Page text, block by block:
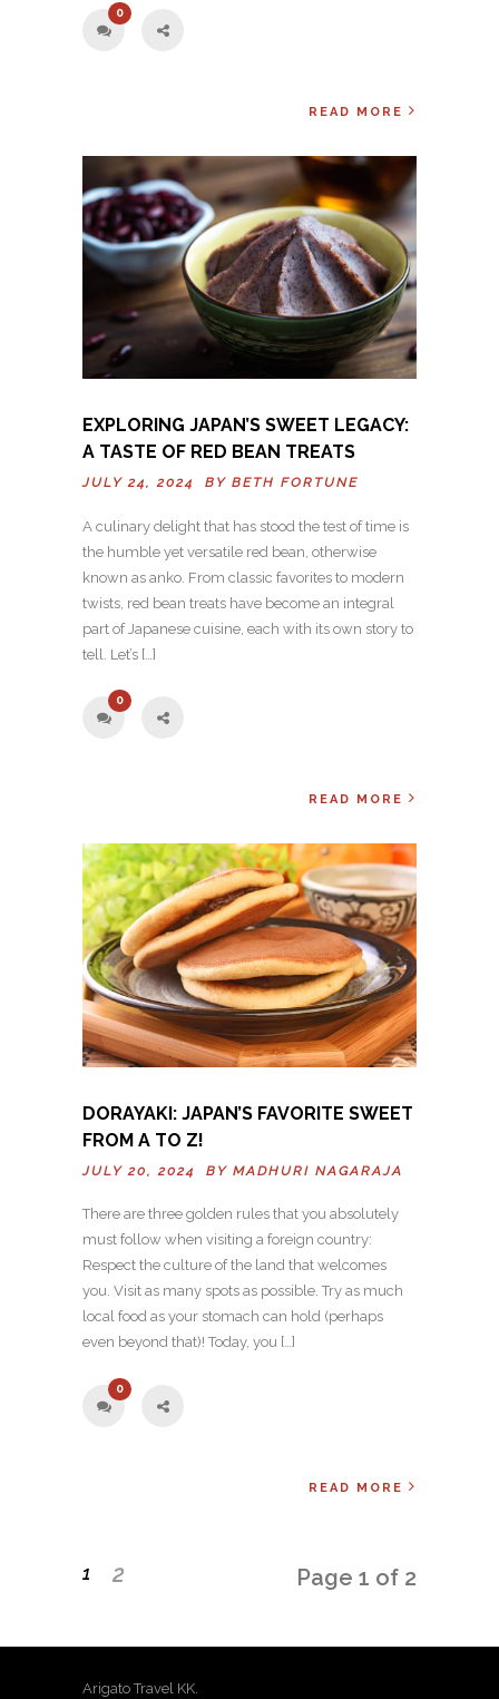
0
READ MORE
EXPLORING JAPAN’S SWEET LEGACY:
A TASTE OF RED BEAN TREATS
JULY 24, 2024 BY BETH FORTUNE
A culinary delight that has stood the test of time is
the humble yet versatile red bean, otherwise
known as anko. From classic favorites to modern
twists, red bean treats have become an integral
part of Japanese cuisine, each with its own story to
tell. Let’s […]
0
READ MORE
DORAYAKI: JAPAN’S FAVORITE SWEET
FROM A TO Z!
JULY 20, 2024 BY MADHURI NAGARAJA
There are three golden rules that you absolutely
must follow when visiting a foreign country:
Respect the culture of the land that welcomes
you. Visit as many spots as possible. Try as much
local food as your stomach can hold (perhaps
even beyond that)! Today, you […]
0
READ MORE
1 2 Page 1 of 2
Arigato Travel KK.